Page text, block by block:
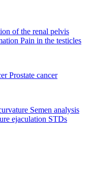
of the renal pelvis
Pain in the testicles
Prostate cancer
Semen analysis
ejaculation STDs